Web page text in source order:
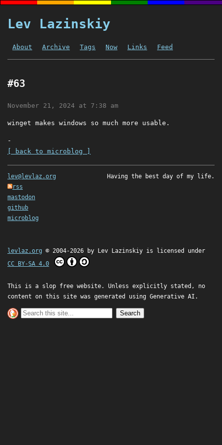
Lev Lazinskiy
About Archive Tags Now Links Feed
#63
November 21, 2024 at 7:38 am
winget makes windows so much more usable.
-
[ back to microblog ]
lev@levlaz.org
rss
mastodon
github
microblog
Having the best day of my life.
levlaz.org © 2004-2026 by Lev Lazinskiy is licensed under
CC BY-SA 4.0
This is a slop free website. Unless explicitly stated, no
content on this site was generated using Generative AI.
Search